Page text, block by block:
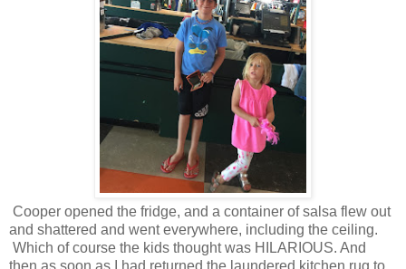
Cooper opened the fridge, and a container of salsa flew out
and shattered and went everywhere, including the ceiling.
Which of course the kids thought was HILARIOUS. And
then as soon as I had returned the laundered kitchen rug to